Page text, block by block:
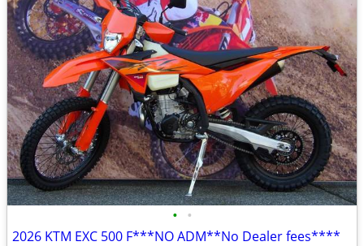
• •
2026 KTM EXC 500 F***NO ADM**No Dealer fees****